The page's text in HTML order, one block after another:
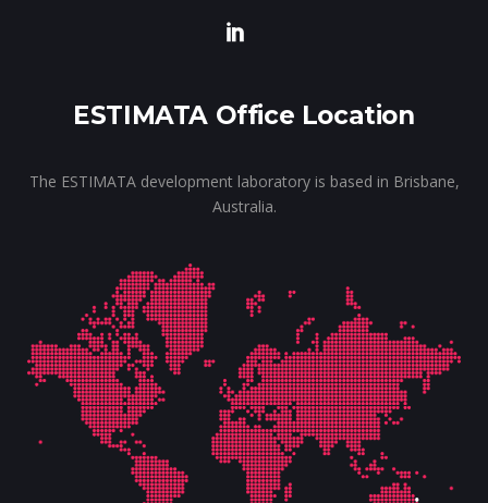
ESTIMATA Office Location
The ESTIMATA development laboratory is based in Brisbane,
Australia.